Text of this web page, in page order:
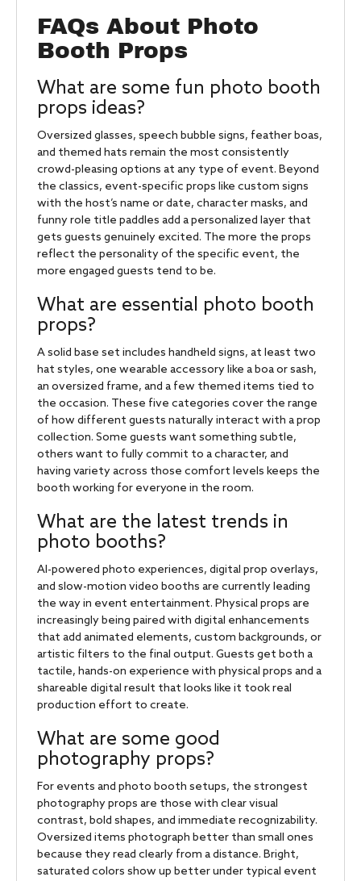
FAQs About Photo
Booth Props
What are some fun photo booth
props ideas?
Oversized glasses, speech bubble signs, feather boas,
and themed hats remain the most consistently
crowd-pleasing options at any type of event. Beyond
the classics, event-specific props like custom signs
with the host’s name or date, character masks, and
funny role title paddles add a personalized layer that
gets guests genuinely excited. The more the props
reflect the personality of the specific event, the
more engaged guests tend to be.
What are essential photo booth
props?
A solid base set includes handheld signs, at least two
hat styles, one wearable accessory like a boa or sash,
an oversized frame, and a few themed items tied to
the occasion. These five categories cover the range
of how different guests naturally interact with a prop
collection. Some guests want something subtle,
others want to fully commit to a character, and
having variety across those comfort levels keeps the
booth working for everyone in the room.
What are the latest trends in
photo booths?
AI-powered photo experiences, digital prop overlays,
and slow-motion video booths are currently leading
the way in event entertainment. Physical props are
increasingly being paired with digital enhancements
that add animated elements, custom backgrounds, or
artistic filters to the final output. Guests get both a
tactile, hands-on experience with physical props and a
shareable digital result that looks like it took real
production effort to create.
What are some good
photography props?
For events and photo booth setups, the strongest
photography props are those with clear visual
contrast, bold shapes, and immediate recognizability.
Oversized items photograph better than small ones
because they read clearly from a distance. Bright,
saturated colors show up better under typical event